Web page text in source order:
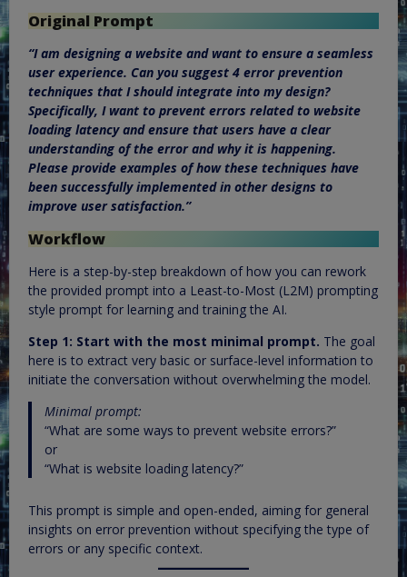
Original Prompt
“I am designing a website and want to ensure a seamless
user experience. Can you suggest 4 error prevention
techniques that I should integrate into my design?
Specifically, I want to prevent errors related to website
loading latency and ensure that users have a clear
understanding of the error and why it is happening.
Please provide examples of how these techniques have
been successfully implemented in other designs to
improve user satisfaction.”
Workflow
Here is a step-by-step breakdown of how you can rework
the provided prompt into a Least-to-Most (L2M) prompting
style prompt for learning and training the AI.
Step 1: Start with the most minimal prompt. The goal
here is to extract very basic or surface-level information to
initiate the conversation without overwhelming the model.
Minimal prompt:
“What are some ways to prevent website errors?”
or
“What is website loading latency?”
This prompt is simple and open-ended, aiming for general
insights on error prevention without specifying the type of
errors or any specific context.